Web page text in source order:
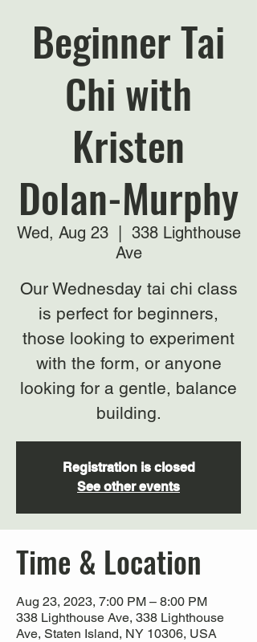
Beginner Tai
Chi with
Kristen
Dolan-Murphy
Wed, Aug 23
  |
338 Lighthouse
Ave
Our Wednesday tai chi class
is perfect for beginners,
those looking to experiment
with the form, or anyone
looking for a gentle, balance
building.
Registration is closed
See other events
Time & Location
Aug 23, 2023, 7:00 PM – 8:00 PM
338 Lighthouse Ave, 338 Lighthouse
Ave, Staten Island, NY 10306, USA